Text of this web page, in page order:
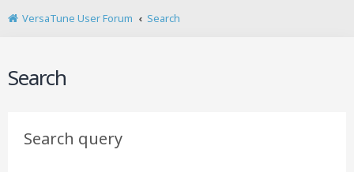
VersaTune User Forum Search
Search
Search query